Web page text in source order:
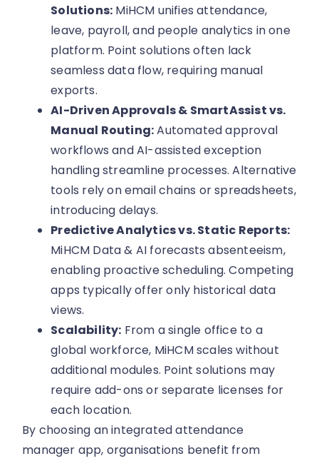
Solutions: MiHCM unifies attendance,
leave, payroll, and people analytics in one
platform. Point solutions often lack
seamless data flow, requiring manual
exports.
AI-Driven Approvals & SmartAssist vs.
Manual Routing:Automated approval
workflows and AI-assisted exception
handling streamline processes. Alternative
tools rely on email chains or spreadsheets,
introducing delays.
Predictive Analytics vs. Static Reports:
MiHCM Data & AI forecasts absenteeism,
enabling proactive scheduling. Competing
apps typically offer only historical data
views.
Scalability: From a single office to a
global workforce, MiHCM scales without
additional modules. Point solutions may
require add-ons or separate licenses for
each location.
By choosing an integrated attendance
manager app, organisations benefit from